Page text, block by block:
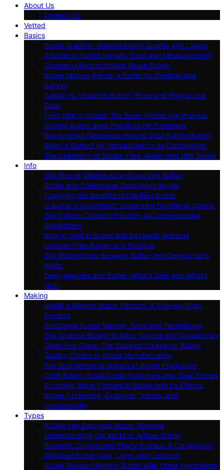
About Us
Contact Us
Vetted
Basics
Butter Grading: Understanding Quality and Labels
A Guide to Butter Serving Sizes and Measurements
Common Misconceptions About Butter
Butter Melting Points: A Guide for Cooking and
Baking
Salted Vs. Unsalted Butter: When and Why to Use
Each
From Milk to Butter: The Basic Production Process
Storing Butter: Best Practices for Freshness
Recognizing Freshness: How to Spot Rancid Butter
What Is Butter? an Introduction to Its Composition
The Chemistry of Butter: Fats, Water, and Milk Solids
Info
The Role of Vitamin K2 in Grass-Fed Butter
Butter and Cholesterol: Debunking Myths
Clarifying the Benefits of Clarified Butter
Is Butter a Superfood? Unpacking Nutritional Claims
The Caloric Content of Butter: A Comprehensive
Breakdown
Butyric Acid in Butter and Its Health Impacts
Lactose-Free Butter: Is It Possible
The Relationship Between Butter and Omega Fatty
Acids
Dairy Allergies and Butter: What’s Safe and What’s
Not?
Making
Inside a Modern Butter Factory: A Step-by-Step
Process
Traditional Butter Making: Tools and Techniques
The Science Behind Butter’s Texture and Consistency
Grass-fed Cows: The Superior Source for Butter
Quality Control in Butter Manufacturing
The Environmental Impact of Butter Production
Craft Butter: Small-Scale Producers and Their Stories
Exploring Water Content in Butter and Its Effects
Butter Packaging: Evolution, Trends, and
Sustainability
Types
A Dive Into European Butter Varieties
Understanding the World of Artisan Butter
Butterfat Content and Flavor Profiles: A Comparison
Whipped Butter: Airy, Light, and Luscious
Butter Blends: Merging Butter With Other Ingredients